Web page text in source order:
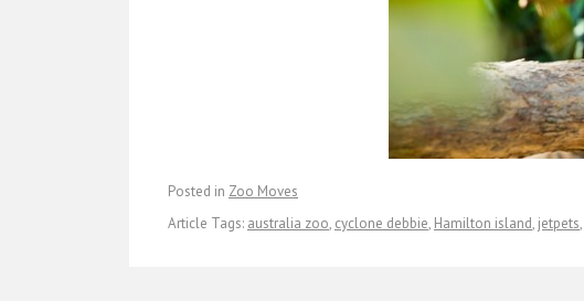
Posted in Zoo Moves
Article Tags: australia zoo, cyclone debbie, Hamilton island, jetpets,